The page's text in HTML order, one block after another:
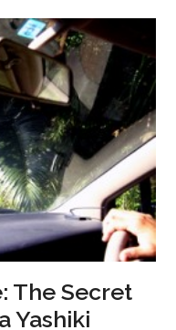
The Secret
Yashiki